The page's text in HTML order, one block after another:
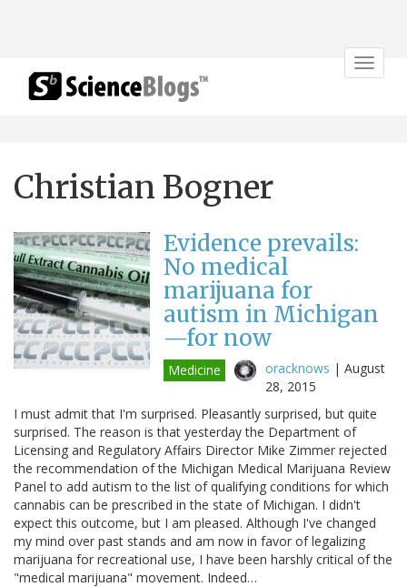
Toggle
Christian Bogner
Evidence prevails:
No medical
marijuana for
autism in Michigan
—for now
Medicine oracknows | August
28, 2015
I must admit that I'm surprised. Pleasantly surprised, but quite
surprised. The reason is that yesterday the Department of
Licensing and Regulatory Affairs Director Mike Zimmer rejected
the recommendation of the Michigan Medical Marijuana Review
Panel to add autism to the list of qualifying conditions for which
cannabis can be prescribed in the state of Michigan. I didn't
expect this outcome, but I am pleased. Although I've changed
my mind over past stands and am now in favor of legalizing
marijuana for recreational use, I have been harshly critical of the
"medical marijuana" movement. Indeed…